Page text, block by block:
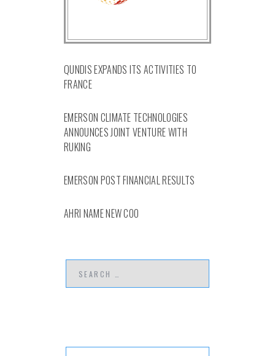
QUNDIS EXPANDS ITS ACTIVITIES TO
FRANCE
EMERSON CLIMATE TECHNOLOGIES
ANNOUNCES JOINT VENTURE WITH
RUKING
EMERSON POST FINANCIAL RESULTS
AHRI NAME NEW COO